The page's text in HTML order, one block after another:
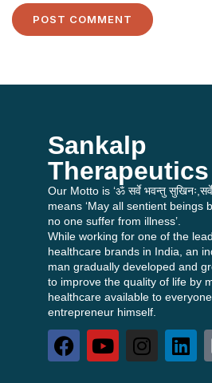
Sankalp
Therapeutics
Our Motto is ‘ॐ सर्वे भवन्तु सुखिनः,सर्वे
means ‘May all sentient beings
no one suffer from illness’.
While working for one of the
healthcare brands in India, an
man gradually developed and
to improve the quality of life by
healthcare available to
entrepreneur himself.